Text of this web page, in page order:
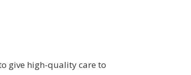
give high-quality care to